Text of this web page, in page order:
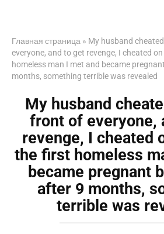
Главная страница » My husband
everyone, and to get revenge, I cheated
homeless man I met and became
months, something terrible was revealed
My husband
front of everyone,
revenge, I cheated
the first homeless
became pregnant
after 9 months,
terrible was